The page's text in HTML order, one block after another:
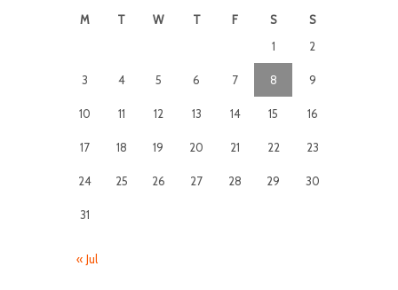
M T W T F S
S
1
2
3 4 5 6 7 8 9
10 11 12 13 14 15 16
17 18 19 20 21 22 23
24 25 26 27 28 29 30
31
« Jul